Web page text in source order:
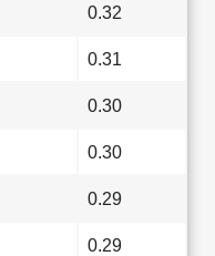
0.32
0.31
0.30
0.30
0.29
0.29